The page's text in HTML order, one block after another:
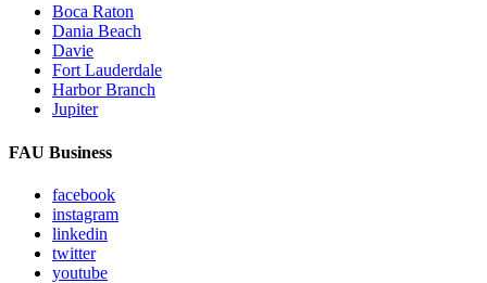
Boca Raton
Dania Beach
Davie
Fort Lauderdale
Harbor Branch
Jupiter
FAU Business
facebook
instagram
linkedin
twitter
youtube